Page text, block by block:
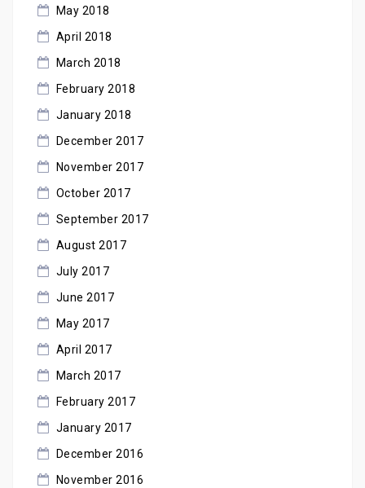
May 2018
April 2018
March 2018
February 2018
January 2018
December 2017
November 2017
October 2017
September 2017
August 2017
July 2017
June 2017
May 2017
April 2017
March 2017
February 2017
January 2017
December 2016
November 2016